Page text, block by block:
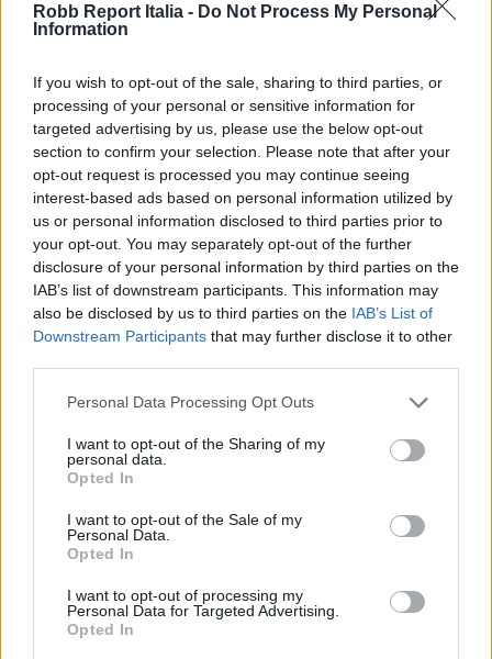
Robb Report Italia - Do Not Process My Personal
Information
If you wish to opt-out of the sale, sharing to third parties, or
processing of your personal or sensitive information for
targeted advertising by us, please use the below opt-out
section to confirm your selection. Please note that after your
opt-out request is processed you may continue seeing
interest-based ads based on personal information utilized by
us or personal information disclosed to third parties prior to
your opt-out. You may separately opt-out of the further
disclosure of your personal information by third parties on the
IAB’s list of downstream participants. This information may
also be disclosed by us to third parties on the IAB’s List of
Downstream Participants that may further disclose it to other
Personal Data Processing Opt Outs
I want to opt-out of the Sharing of my
personal data.
Opted In
I want to opt-out of the Sale of my
Personal Data.
Opted In
I want to opt-out of processing my
Personal Data for Targeted Advertising.
Opted In